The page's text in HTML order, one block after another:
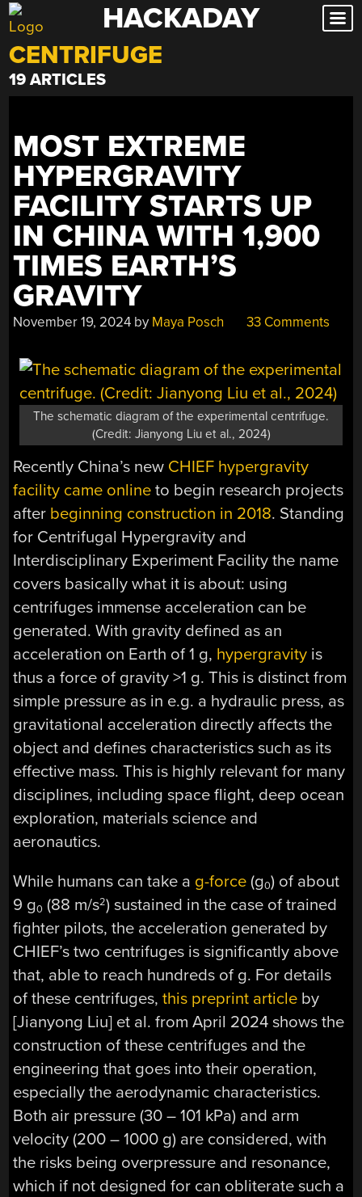
Skip
to
content
HACKADAY
CENTRIFUGE
19 ARTICLES
MOST EXTREME
HYPERGRAVITY
FACILITY STARTS UP
IN CHINA WITH 1,900
TIMES EARTH’S
GRAVITY
November 19, 2024 by Maya Posch 33 Comments
The schematic diagram of the experimental centrifuge.
(Credit: Jianyong Liu et al., 2024)
Recently China’s new CHIEF hypergravity
facility came online to begin research projects
after beginning construction in 2018. Standing
for Centrifugal Hypergravity and
Interdisciplinary Experiment Facility the name
covers basically what it is about: using
centrifuges immense acceleration can be
generated. With gravity defined as an
acceleration on Earth of 1 g, hypergravity is
thus a force of gravity >1 g. This is distinct from
simple pressure as in e.g. a hydraulic press, as
gravitational acceleration directly affects the
object and defines characteristics such as its
effective mass. This is highly relevant for many
disciplines, including space flight, deep ocean
exploration, materials science and
aeronautics.
While humans can take a g-force (g0) of about
9 g0 (88 m/s2) sustained in the case of trained
fighter pilots, the acceleration generated by
CHIEF’s two centrifuges is significantly above
that, able to reach hundreds of g. For details
of these centrifuges,this preprint article by
[Jianyong Liu] et al. from April 2024 shows the
construction of these centrifuges and the
engineering that goes into their operation,
especially the aerodynamic characteristics.
Both air pressure (30 – 101 kPa) and arm
velocity (200 – 1000 g) are considered, with
the risks being overpressure and resonance,
which if not designed for can obliterate such a